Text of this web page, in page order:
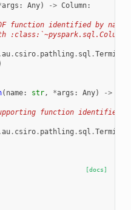
args : Any) -> Column:
function identified by name
.au. csiro. pathling . sql .
( name: str, *args : Any) ->
function identified
.au. csiro. pathling . sql .
[docs]